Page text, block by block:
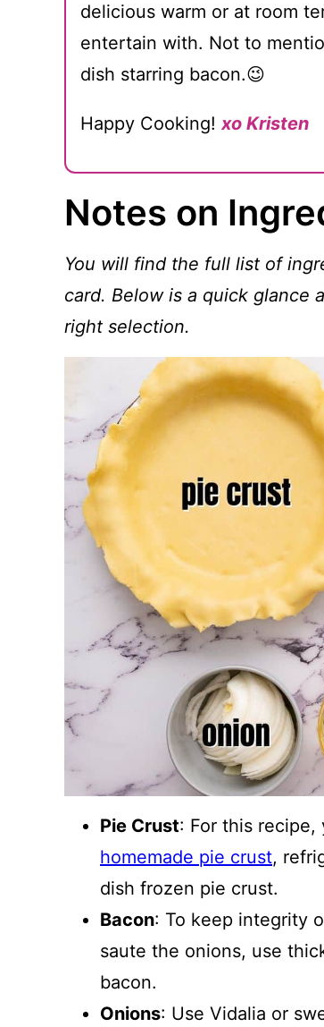
delicious warm or at room
entertain with. Not to
dish starring bacon.😉
Happy Cooking!xo Kristen
Notes on
You will find the full list of
card. Below is a quick glance
right selection.
Pie Crust: For this
homemade pie crust,
dish frozen pie crust.
Bacon: To keep integrity
saute the onions, use
bacon.
Onions: Use Vidalia or